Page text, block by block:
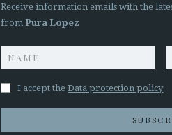
Receive information emails with the
from Pura Lopez
I accept theData protection policy